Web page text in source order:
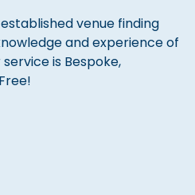
venue finding
and experience of
is Bespoke,